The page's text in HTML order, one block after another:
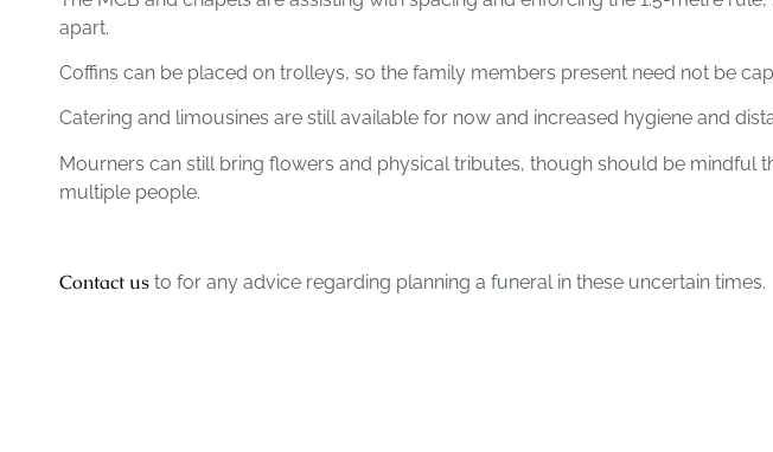
apart.
Coffins can be placed on trolleys, so the family members present need not be
Catering and limousines are still available for now and increased hygiene and
Mourners can still bring flowers and physical tributes, though should be
multiple people.
Contact us to for any advice regarding planning a funeral in these uncertain times.